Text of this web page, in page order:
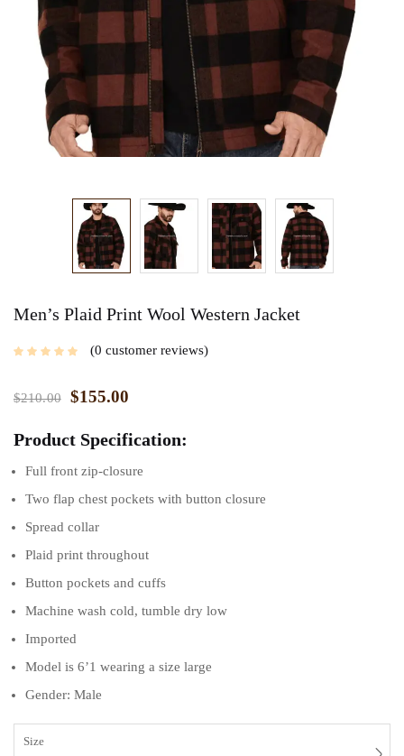
Men’s Plaid Print Wool Western Jacket
0 customer reviews
$210.00 $155.00
Product Specification:
Full front zip-closure
Two flap chest pockets with button closure
Spread collar
Plaid print throughout
Button pockets and cuffs
Machine wash cold, tumble dry low
Imported
Model is 6’1 wearing a size large
Gender: Male
Size